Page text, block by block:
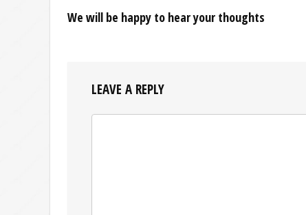
We will be happy to hear your thoughts
LEAVE A REPLY